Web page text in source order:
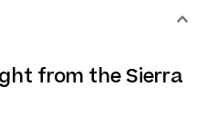
from the Sierra